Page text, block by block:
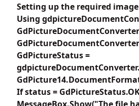
Setting up the required
Using
GdPictureStatus =
If status =